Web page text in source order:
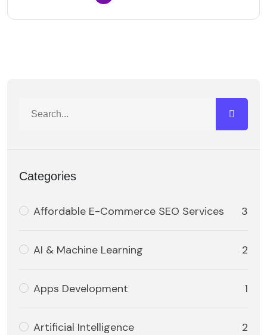
Categories
Affordable E-Commerce SEO Services 3
AI & Machine Learning 2
Apps Development 1
Artificial Intelligence 2